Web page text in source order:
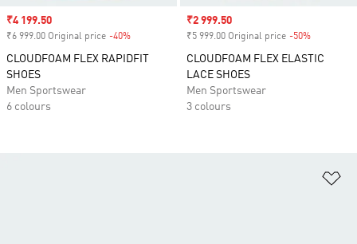
Sale price
₹4 199.50
₹6 999.00 Original price -40%
CLOUDFOAM FLEX RAPIDFIT
SHOES
Men Sportswear
6 colours
Sale price
₹2 999.50
₹5 999.00 Original price -50%
CLOUDFOAM FLEX ELASTIC
LACE SHOES
Men Sportswear
3 colours